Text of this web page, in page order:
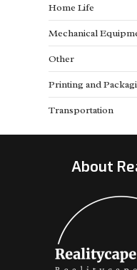
Home Life
Mechanical
Other
Printing and
Transportation
About